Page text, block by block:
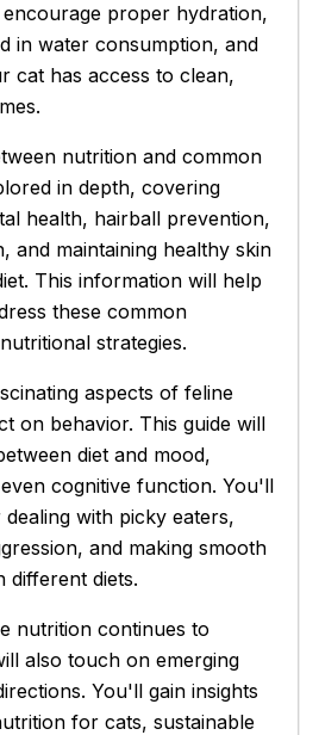
proper hydration,
in water consumption, and
cat has access to clean,
nutrition and common
in depth, covering
health, hairball prevention,
and maintaining healthy skin
This information will help
these common
strategies.
aspects of feline
on behavior. This guide will
diet and mood,
cognitive function. You'll
with picky eaters,
and making smooth
different diets.
nutrition continues to
also touch on emerging
You'll gain insights
for cats, sustainable